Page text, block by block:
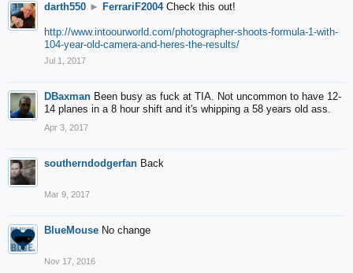
darth550 ► FerrariF2004 Check this out!
http://www.intoourworld.com/photographer-shoots-formula-1-with-
104-year-old-camera-and-heres-the-results/
Jul 1, 2017
DBaxman Been busy as fuck at TIA. Not uncommon to have 12-
14 planes in a 8 hour shift and it's whipping a 58 years old ass.
Apr 3, 2017
southerndodgerfan Back
Mar 9, 2017
BlueMouse No change
Nov 17, 2016